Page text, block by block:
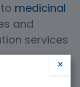
medicinal
and
services
×